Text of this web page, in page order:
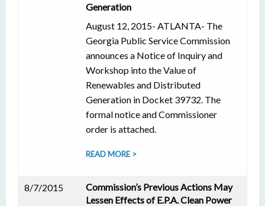
Generation
August 12, 2015- ATLANTA- The
Georgia Public Service Commission
announces a Notice of Inquiry and
Workshop into the Value of
Renewables and Distributed
Generation in Docket 39732. The
formal notice and Commissioner
order is attached.
READ MORE >
8/7/2015
Commission’s Previous Actions May
Lessen Effects of E.P.A. Clean Power